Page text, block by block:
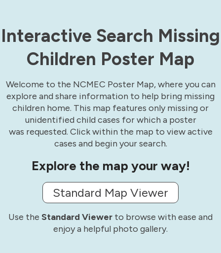
Interactive Search Missing
Children Poster Map
Welcome to the NCMEC Poster Map, where you can
explore and share information to help bring missing
children home. This map features only missing or
unidentified child cases for which a poster
was requested. Click within the map to view active
cases and begin your search.
Explore the map your way!
Standard Map Viewer
Use the Standard Viewer to browse with ease and
enjoy a helpful photo gallery.